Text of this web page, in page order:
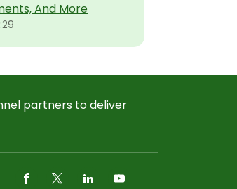
And More
partners to deliver